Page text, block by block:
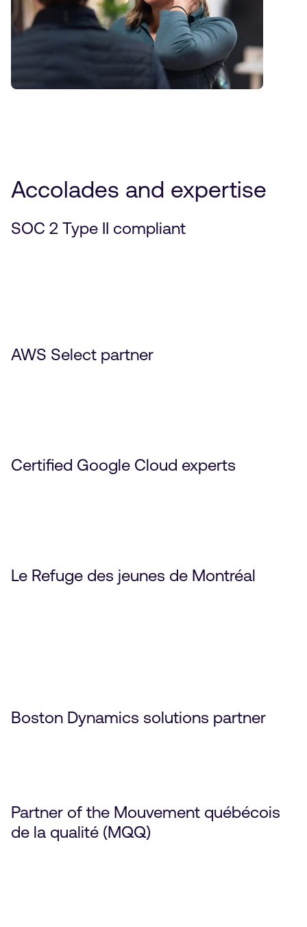
Accolades and expertise
SOC 2 Type II compliant
AWS Select partner
Certified Google Cloud experts
Le Refuge des jeunes de Montréal
Boston Dynamics solutions partner
Partner of the Mouvement québécois
de la qualité (MQQ)